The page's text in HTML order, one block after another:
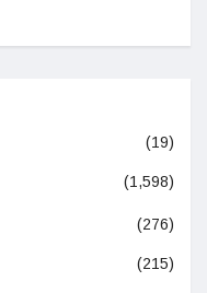
(19)
(1,598)
(276)
(215)